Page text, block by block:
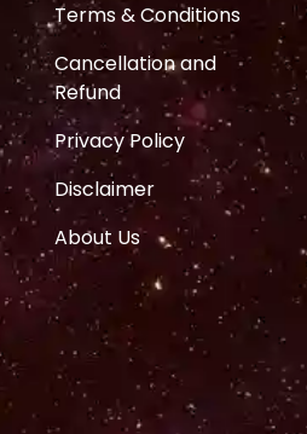
Terms & Conditions
Cancellation and
Refund
Privacy Policy
Disclaimer
About Us